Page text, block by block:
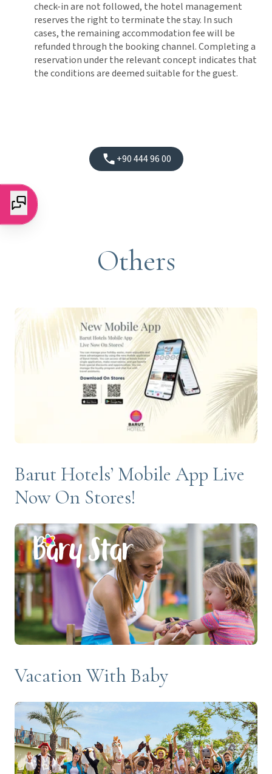
check-in are not followed, the hotel management
reserves the right to terminate the stay. In such
cases, the remaining accommodation fee will be
refunded through the booking channel. Completing a
reservation under the relevant concept indicates that
the conditions are deemed suitable for the guest.
+90 444 96 00
Others
Barut Hotels’ Mobile App Live
Now On Stores!
Vacation With Baby